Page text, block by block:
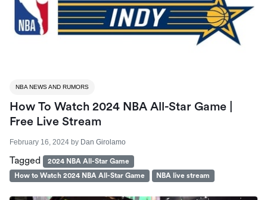
NBA NEWS AND RUMORS
How To Watch 2024 NBA All-Star Game |
Free Live Stream
February 16, 2024 by Dan Girolamo
Tagged
2024 NBA All-Star Game
How to Watch 2024 NBA All-Star Game
NBA live stream